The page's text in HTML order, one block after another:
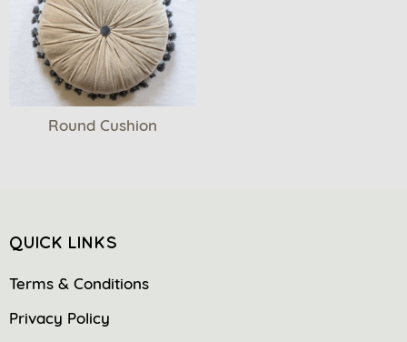
Round Cushion
QUICK LINKS
Terms & Conditions
Privacy Policy